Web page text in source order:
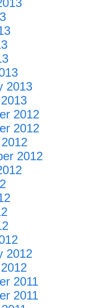
2013
2012
2012
2012
2012
2011
2011